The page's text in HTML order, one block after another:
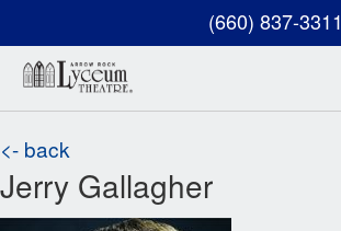
(660) 837-3311
<- back
Jerry Gallagher